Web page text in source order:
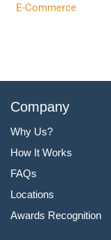
E-Commerce
Company
Why Us?
How It Works
FAQs
Locations
Awards Recognition